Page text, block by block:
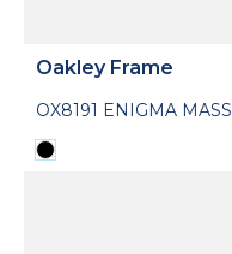
Oakley Frame
OX8191 ENIGMA MASS